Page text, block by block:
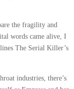
the fragility and
words came alive, I
The Serial Killer’s
industries, there’s